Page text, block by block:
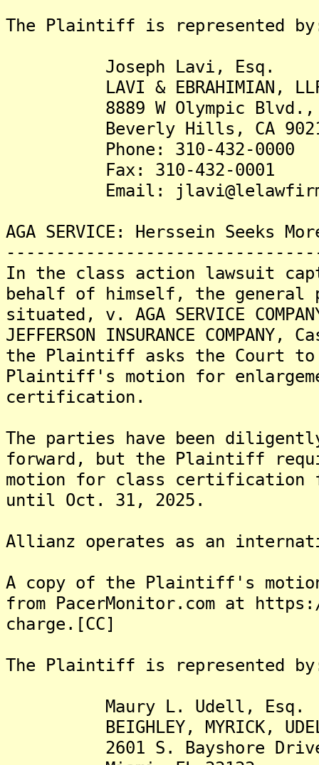
The Plaintiff is represented
Joseph Lavi, Esq.
LAVI & EBRAHIMIAN,
8889 W Olympic Blvd.,
Beverly Hills, CA
Phone: 310-432-0000
Fax: 310-432-0001
Email:
AGA SERVICE: Herssein Seeks
In the class action lawsuit
behalf of himself, the general
situated, v. AGA SERVICE
JEFFERSON INSURANCE
the Plaintiff asks the Court to
Plaintiff's motion for
certification.
The parties have been
forward, but the Plaintiff
motion for class certification
until Oct. 31, 2025.
Allianz operates as an
A copy of the Plaintiff's
from PacerMonitor.com at
charge.[CC]
The Plaintiff is represented
Maury L. Udell, Esq.
BEIGHLEY, MYRICK, UDELL
2601 S. Bayshore